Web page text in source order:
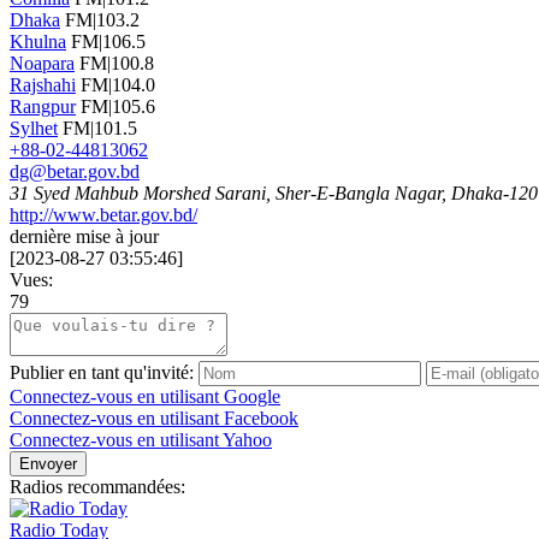
Dhaka FM|103.2
Khulna FM|106.5
Noapara FM|100.8
Rajshahi FM|104.0
Rangpur FM|105.6
Sylhet FM|101.5
+88-02-44813062
dg@betar.gov.bd
31 Syed Mahbub Morshed Sarani, Sher-E-Bangla Nagar, Dhaka-
http://www.betar.gov.bd/
dernière mise à jour
[2023-08-27 03:55:46]
Vues:
79
Publier en tant qu'invité:
Connectez-vous en utilisant Google
Connectez-vous en utilisant Facebook
Connectez-vous en utilisant Yahoo
Envoyer
Radios recommandées:
Radio Today